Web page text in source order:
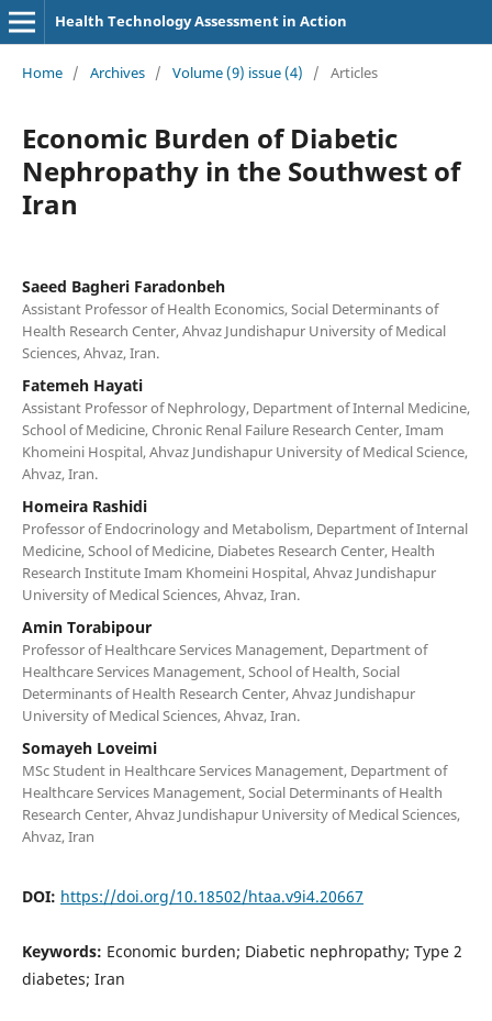
Health Technology Assessment in Action
Home / Archives / Volume (9) issue (4) / Articles
Economic Burden of Diabetic
Nephropathy in the Southwest of
Iran
Saeed Bagheri Faradonbeh
Assistant Professor of Health Economics, Social Determinants of
Health Research Center, Ahvaz Jundishapur University of Medical
Sciences, Ahvaz, Iran.
Fatemeh Hayati
Assistant Professor of Nephrology, Department of Internal Medicine,
School of Medicine, Chronic Renal Failure Research Center, Imam
Khomeini Hospital, Ahvaz Jundishapur University of Medical Science,
Ahvaz, Iran.
Homeira Rashidi
Professor of Endocrinology and Metabolism, Department of Internal
Medicine, School of Medicine, Diabetes Research Center, Health
Research Institute Imam Khomeini Hospital, Ahvaz Jundishapur
University of Medical Sciences, Ahvaz, Iran.
Amin Torabipour
Professor of Healthcare Services Management, Department of
Healthcare Services Management, School of Health, Social
Determinants of Health Research Center, Ahvaz Jundishapur
University of Medical Sciences, Ahvaz, Iran.
Somayeh Loveimi
MSc Student in Healthcare Services Management, Department of
Healthcare Services Management, Social Determinants of Health
Research Center, Ahvaz Jundishapur University of Medical Sciences,
Ahvaz, Iran
DOI: https://doi.org/10.18502/htaa.v9i4.20667
Keywords: Economic burden; Diabetic nephropathy; Type 2
diabetes; Iran